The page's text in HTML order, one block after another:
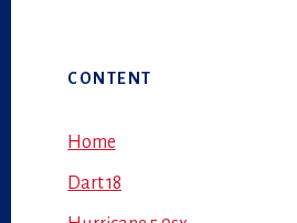
Sidebar
CONTENT
Home
Dart 18